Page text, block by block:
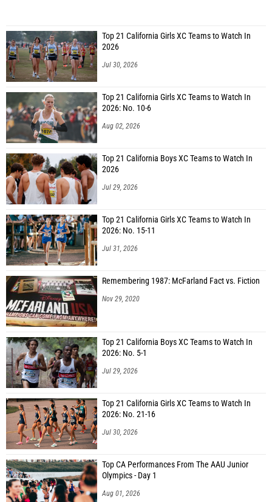
Top 21 California Girls XC Teams to Watch In
2026
Jul 30, 2026
Top 21 California Girls XC Teams to Watch In
2026: No. 10-6
Aug 02, 2026
Top 21 California Boys XC Teams to Watch In
2026
Jul 29, 2026
Top 21 California Girls XC Teams to Watch In
2026: No. 15-11
Jul 31, 2026
Remembering 1987: McFarland Fact vs. Fiction
Nov 29, 2020
Top 21 California Boys XC Teams to Watch In
2026: No. 5-1
Jul 29, 2026
Top 21 California Girls XC Teams to Watch In
2026: No. 21-16
Jul 30, 2026
Top CA Performances From The AAU Junior
Olympics - Day 1
Aug 01, 2026